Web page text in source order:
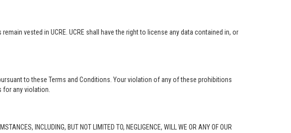
vested in UCRE. UCRE shall have the right to license any data contained in, or
to these Terms and Conditions. Your violation of any of these prohibitions
any violation.
INCLUDING, BUT NOT LIMITED TO, NEGLIGENCE, WILL WE OR ANY OF OUR